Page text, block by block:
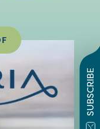
SUBSCRIBE